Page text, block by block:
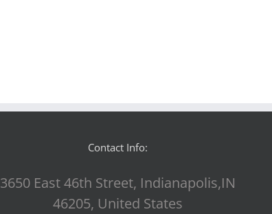
Contact Info:
3650 East 46th Street, Indianapolis,IN
46205, United States